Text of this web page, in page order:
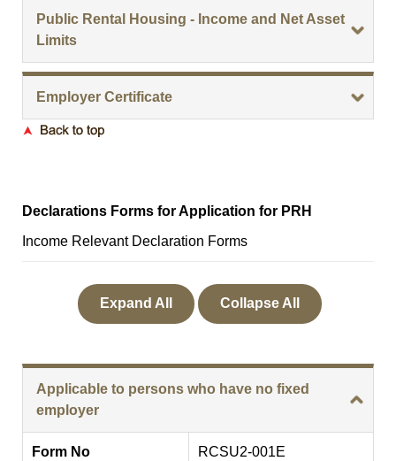
Public Rental Housing - Income and Net Asset
Limits
Employer Certificate
Declarations Forms for Application for PRH
Income Relevant Declaration Forms
Expand All Collapse All
Applicable to persons who have no fixed
employer
Form No RCSU2-001E